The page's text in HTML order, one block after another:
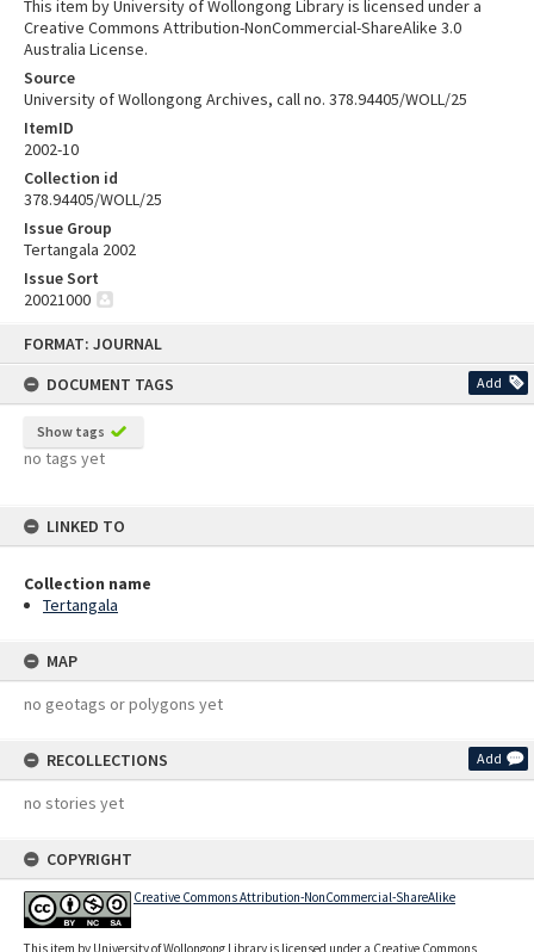
FORMAT: JOURNAL
DOCUMENT TAGS
Add
Show tags
no tags yet
LINKED TO
Collection name
Tertangala
MAP
no geotags or polygons yet
RECOLLECTIONS Add
no stories yet
COPYRIGHT
Creative Commons Attribution-NonCommercial-ShareAlike
This item by University of Wollongong Library is licensed under a Creative Commons
This item by University of Wollongong Library is licensed under a
Creative Commons Attribution-NonCommercial-ShareAlike 3.0
Australia License.
Source
University of Wollongong Archives, call no. 378.94405/WOLL/25
ItemID
2002-10
Collection id
378.94405/WOLL/25
Issue Group
Tertangala 2002
Issue Sort
20021000